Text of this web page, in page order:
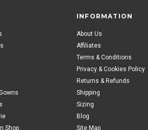
Shop
INFORMATION
About Us
Affiliates
Terms & Conditions
Privacy & Cookies Policy
Returns & Refunds
Shipping
Sizing
Blog
Site Map